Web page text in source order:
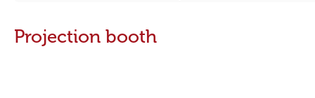
Projection booth